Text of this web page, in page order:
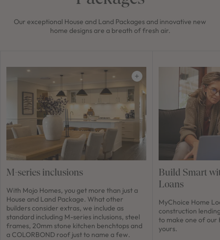
Our exceptional House and Land Packages and innovative new
home designs are a breath of fresh air.
M-series inclusions
With Mojo Homes, you get more than just a
House and Land Package. What other
builders consider extras, we include as
standard including M-series inclusions, steel
frames, 20mm stone kitchen benchtops and
a COLORBOND roof just to name a few.
Build Smart
Loans
MyChoice Home
construction
to make one of our
yours.